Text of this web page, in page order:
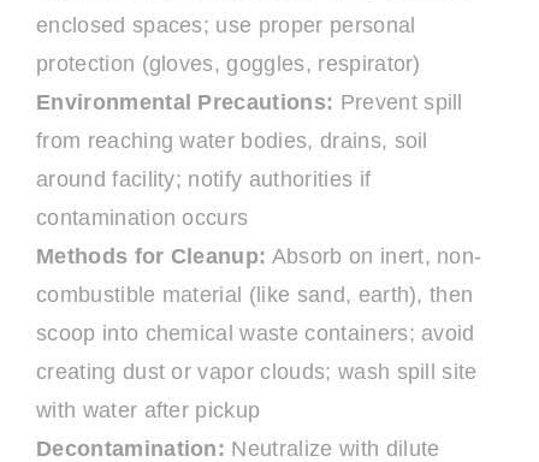
enclosed spaces; use proper personal
protection (gloves, goggles, respirator)
Environmental Precautions: Prevent spill
from reaching water bodies, drains, soil
around facility; notify authorities if
contamination occurs
Methods for Cleanup: Absorb on inert, non-
combustible material (like sand, earth), then
scoop into chemical waste containers; avoid
creating dust or vapor clouds; wash spill site
with water after pickup
Decontamination: Neutralize with dilute